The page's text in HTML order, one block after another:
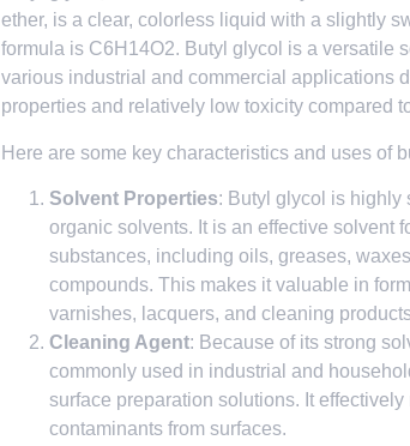
ether, is a clear, colorless liquid with a slightly
formula is C6H14O2. Butyl glycol is a versatile
various industrial and commercial applications
properties and relatively low toxicity compared
Here are some key characteristics and uses of
Solvent Properties: Butyl glycol is highly
organic solvents. It is an effective solvent
substances, including oils, greases,
compounds. This makes it valuable in
varnishes, lacquers, and cleaning
Cleaning Agent: Because of its strong
commonly used in industrial and
surface preparation solutions. It
contaminants from surfaces.